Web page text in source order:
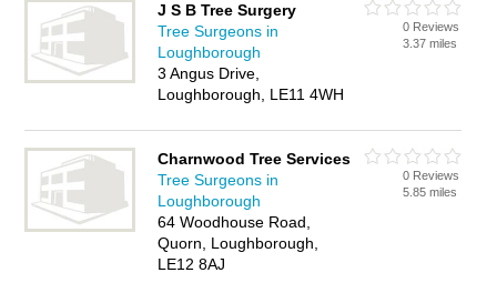
J S B Tree Surgery
Tree Surgeons in
Loughborough
3 Angus Drive,
Loughborough, LE11 4WH
0 Reviews
3.37 miles
Charnwood Tree Services
Tree Surgeons in
Loughborough
64 Woodhouse Road,
Quorn, Loughborough,
LE12 8AJ
0 Reviews
5.85 miles